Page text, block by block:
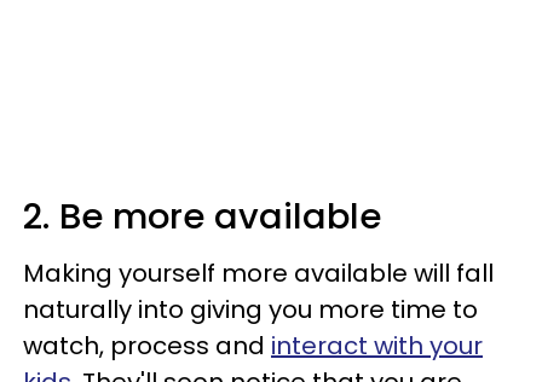
2. Be more available
Making yourself more available will fall
naturally into giving you more time to
watch, process and interact with your